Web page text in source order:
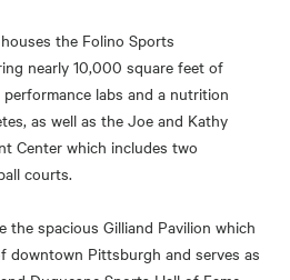
the Folino Sports
nearly 10,000 square feet of
labs and a nutrition
as well as the Joe and Kathy
Center which includes two
courts.
the spacious Gilliand Pavilion which
downtown Pittsburgh and serves as